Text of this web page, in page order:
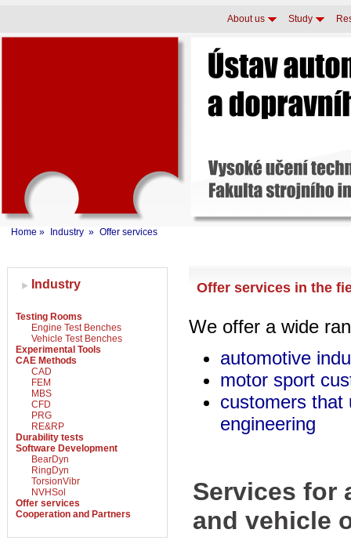
About us Study
Home » Industry » Offer services
Industry
Testing Rooms
Engine Test Benches
Vehicle Test Benches
Experimental Tools
CAE Methods
CAD
FEM
MBS
CFD
PRG
RE&RP
Durability tests
Software Development
BearDyn
RingDyn
TorsionVibr
NVHSol
Offer services
Cooperation and Partners
Offer services in the
We offer a wide
automotive
motor sport
customers that
engineering
Services for
and vehicle